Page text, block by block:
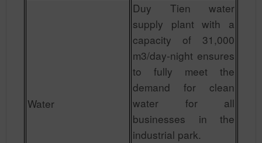
Water
Duy Tien water
supply plant with a
capacity of 31,000
m3/day-night ensures
to fully meet the
demand for clean
water for all
businesses in the
industrial park.